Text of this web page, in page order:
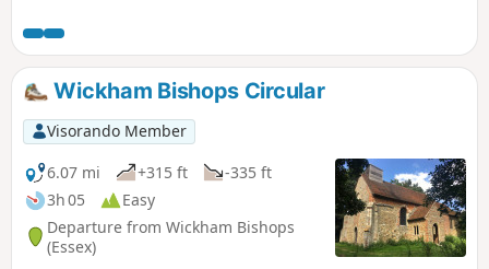
Wickham Bishops Circular
Visorando Member
6.07 mi
+315 ft
-335 ft
3h 05
Easy
Departure from Wickham Bishops
(Essex)